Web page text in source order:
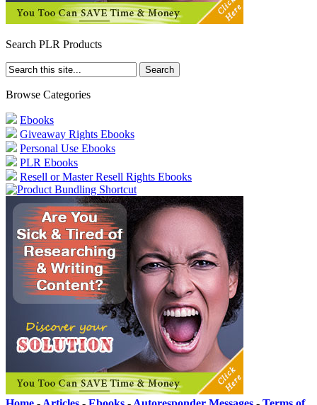
Search PLR Products
Browse Categories
Ebooks
Giveaway Rights Ebooks
Personal Use Ebooks
PLR Ebooks
Resell or Master Resell Rights Ebooks